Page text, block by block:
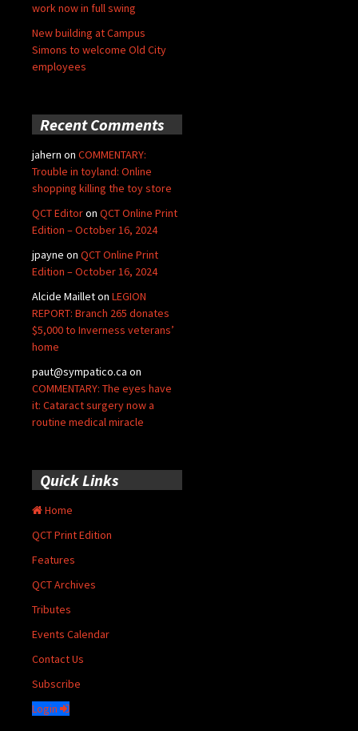
work now in full swing
New building at Campus
Simons to welcome Old City
employees
Recent Comments
jahern on COMMENTARY:
Trouble in toyland: Online
shopping killing the toy store
QCT Editoron QCT Online Print
Edition – October 16, 2024
jpayne on QCT Online Print
Edition – October 16, 2024
Alcide Mailleton LEGION
REPORT: Branch 265 donates
$5,000 to Inverness veterans’
home
paut@sympatico.ca on
COMMENTARY: The eyes have
it: Cataract surgery now a
routine medical miracle
Quick Links
Home
QCT Print Edition
Features
QCT Archives
Tributes
Events Calendar
Contact Us
Subscribe
Login